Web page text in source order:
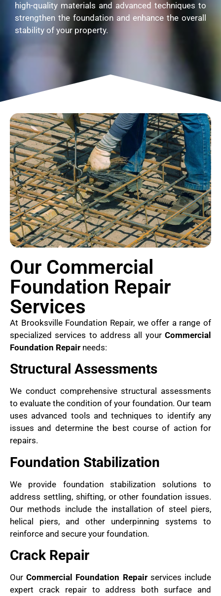
high-quality materials and advanced techniques to
strengthen the foundation and enhance the overall
stability of your property.
Our Commercial
Foundation Repair
Services
At Brooksville Foundation Repair, we offer a range of
specialized services to address all your Commercial
Foundation Repair needs:
Structural Assessments
We conduct comprehensive structural assessments
to evaluate the condition of your foundation. Our team
uses advanced tools and techniques to identify any
issues and determine the best course of action for
repairs.
Foundation Stabilization
We provide foundation stabilization solutions to
address settling, shifting, or other foundation issues.
Our methods include the installation of steel piers,
helical piers, and other underpinning systems to
reinforce and secure your foundation.
Crack Repair
OurCommercial Foundation Repairservices include
expert crack repair to address both surface and